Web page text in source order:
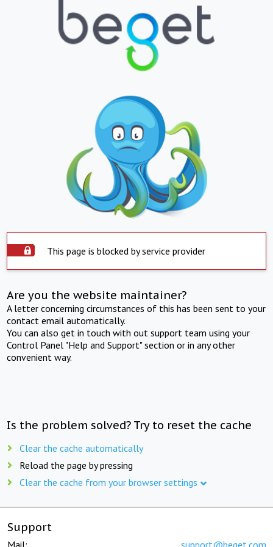
This page is blocked by service provider
Are you the website maintainer?
A letter concerning circumstances of this has been sent to your
contact email automatically.
You can also get in touch with out support team using your
Control Panel "Help and Support" section or in any other
convenient way.
Is the problem solved? Try to reset the cache
Clear the cache automatically
Reload the page by pressing
Clear the cache from your browser settings
Support
Mail: support@beget.com